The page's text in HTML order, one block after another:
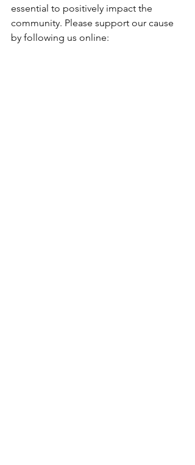
essential to positively impact the
community. Please support our cause
by following us online: